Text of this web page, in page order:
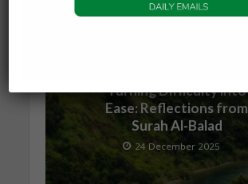
Turning Difficulty into
Ease: Reflections from
Surah Al-Balad
24 December 2025